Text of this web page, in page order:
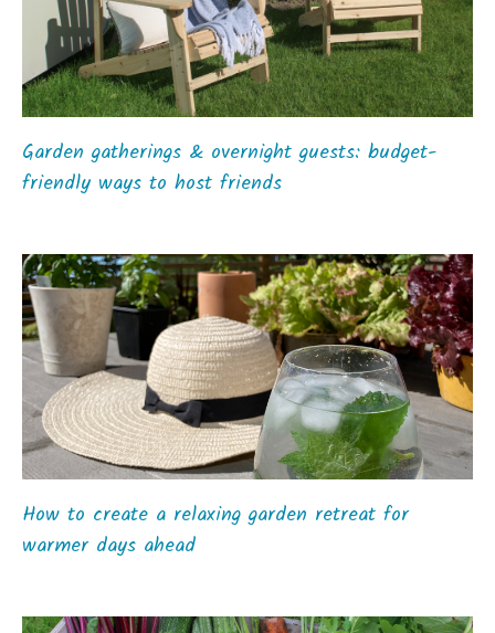
Garden gatherings & overnight guests: budget-
friendly ways to host friends
How to create a relaxing garden retreat for
warmer days ahead